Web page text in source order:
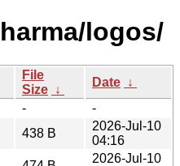
logos/
File
Size ↓
Date ↓
-
-
438 B
2026-Jul-10
04:16
2026-Jul-10